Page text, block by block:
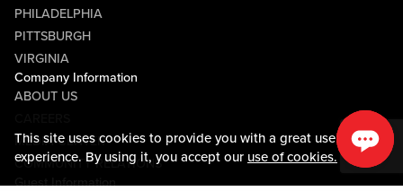
This site uses cookies to provide you with a great user
experience. By using it, you accept our use of cookies.
PHILADELPHIA
PITTSBURGH
VIRGINIA
Company Information
ABOUT US
MEDIA CENTER
COMMUNITY RELATIONS
Guest Information